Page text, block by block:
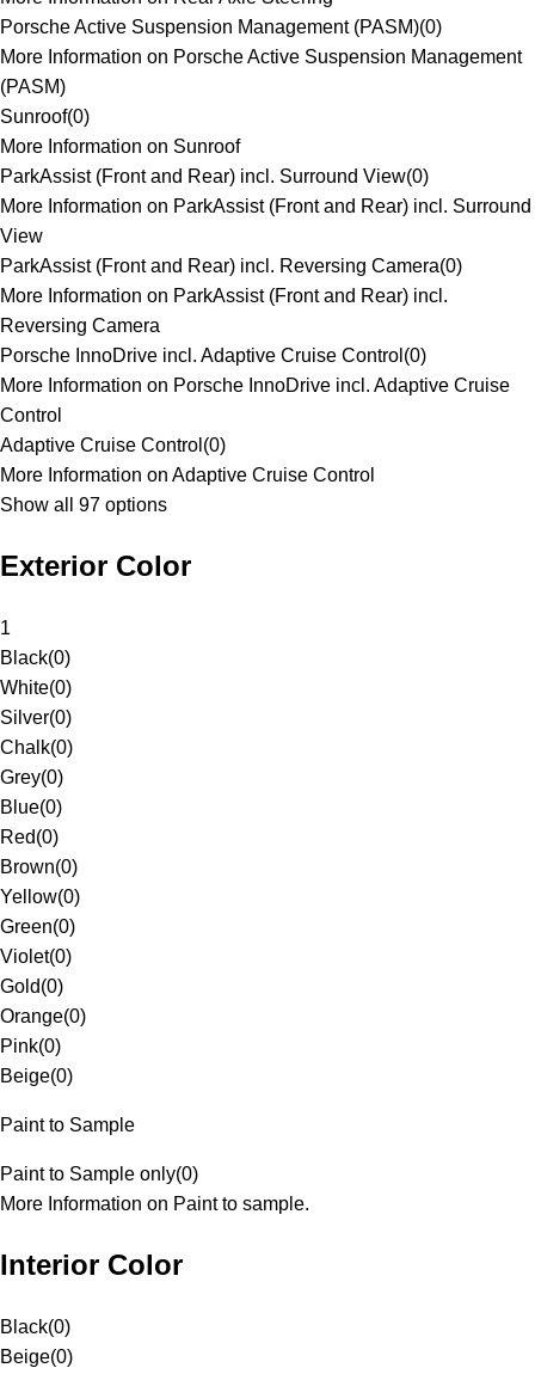
Porsche Active Suspension Management (PASM)(0)
More Information on Porsche Active Suspension Management
(PASM)
Sunroof(0)
More Information on Sunroof
ParkAssist (Front and Rear) incl. Surround View(0)
More Information on ParkAssist (Front and Rear) incl. Surround
View
ParkAssist (Front and Rear) incl. Reversing Camera(0)
More Information on ParkAssist (Front and Rear) incl.
Reversing Camera
Porsche InnoDrive incl. Adaptive Cruise Control (0)
More Information on Porsche InnoDrive incl. Adaptive Cruise
Control
Adaptive Cruise Control (0)
More Information on Adaptive Cruise Control
Show all 97 options
Exterior Color
1
Black(0)
White(0)
Silver(0)
Chalk(0)
Grey(0)
Blue(0)
Red(0)
Brown(0)
Yellow(0)
Green(0)
Violet(0)
Gold(0)
Orange(0)
Pink(0)
Beige(0)
Paint to Sample
Paint to Sample only(0)
More Information on Paint to sample.
Interior Color
Black(0)
Beige(0)